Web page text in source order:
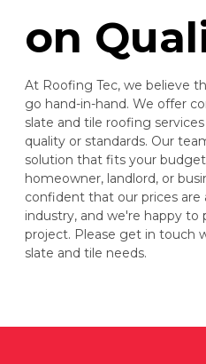
on
At Roofing Tec, we believe
go hand-in-hand. We offer
slate and tile roofing
quality or standards. Our
solution that fits your
homeowner, landlord, or
confident that our prices
industry, and we're happy to
project. Please get in touch
slate and tile needs.